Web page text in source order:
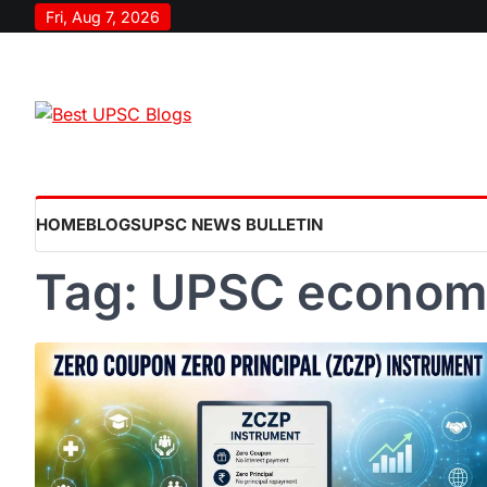
to
Fri, Aug 7, 2026
HOMEBLOGSUPSC NEWS BULLETIN
Tag: UPSC